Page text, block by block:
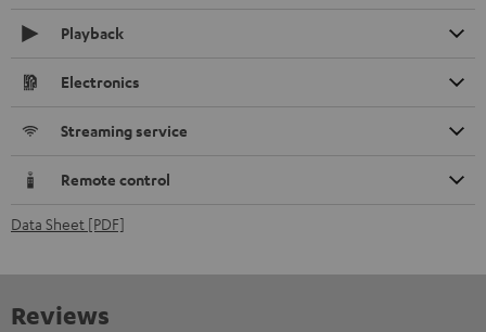
Playback
Electronics
Streaming service
Remote control
Data Sheet [PDF]
Reviews